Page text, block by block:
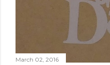
March 02, 2016